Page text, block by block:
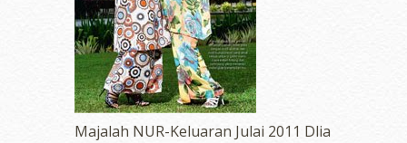
Majalah NUR-Keluaran Julai 2011 Dlia